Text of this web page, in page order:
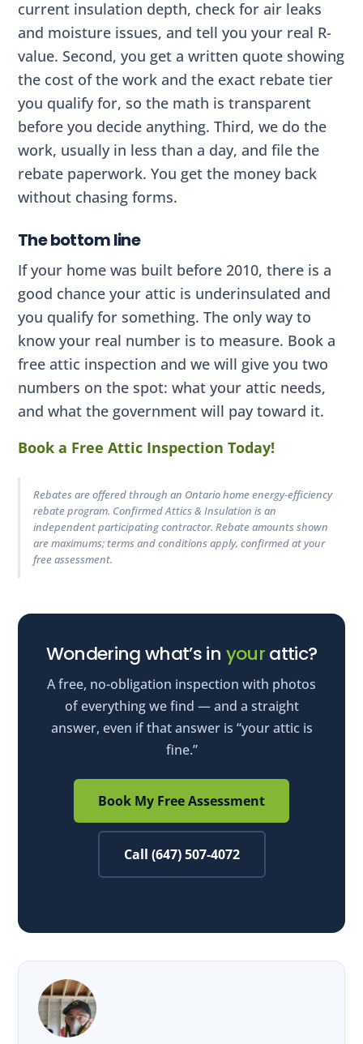
current insulation depth, check for air leaks
and moisture issues, and tell you your real R-
value. Second, you get a written quote showing
the cost of the work and the exact rebate tier
you qualify for, so the math is transparent
before you decide anything. Third, we do the
work, usually in less than a day, and file the
rebate paperwork. You get the money back
without chasing forms.
The bottom line
If your home was built before 2010, there is a
good chance your attic is underinsulated and
you qualify for something. The only way to
know your real number is to measure. Book a
free attic inspection and we will give you two
numbers on the spot: what your attic needs,
and what the government will pay toward it.
Book a Free Attic Inspection Today!
Rebates are offered through an Ontario home energy-efficiency
rebate program. Confirmed Attics & Insulation is an
independent participating contractor. Rebate amounts shown
are maximums; terms and conditions apply, confirmed at your
free assessment.
Wondering what’s in yourattic?
A free, no-obligation inspection with photos
of everything we find — and a straight
answer, even if that answer is “your attic is
fine.”
Book My Free Assessment
Call (647) 507-4072